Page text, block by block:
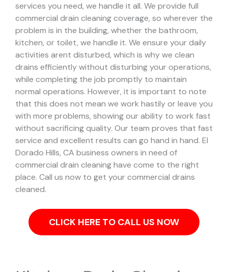
services you need, we handle it all. We provide full
commercial drain cleaning coverage, so wherever the
problem is in the building, whether the bathroom,
kitchen, or toilet, we handle it. We ensure your daily
activities arent disturbed, which is why we clean
drains efficiently without disturbing your operations,
while completing the job promptly to maintain
normal operations. However, it is important to note
that this does not mean we work hastily or leave you
with more problems, showing our ability to work fast
without sacrificing quality. Our team proves that fast
service and excellent results can go hand in hand. El
Dorado Hills, CA business owners in need of
commercial drain cleaning have come to the right
place. Call us now to get your commercial drains
cleaned.
CLICK HERE TO CALL US NOW